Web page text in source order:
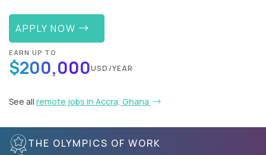
APPLY NOW
EARN UP TO
$200,000USD/YEAR
See all remote jobs in Accra, Ghana
THE OLYMPICS OF WORK